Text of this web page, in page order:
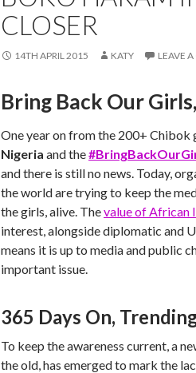
CLOSER
14TH APRIL 2015 KATY LEAVE
Bring Back Our
One year on from the 200+ Chibok
Nigeria and the
and there is still no news. Today,
the world are trying to keep the
the girls, alive. Thevalue of African
interest, alongside diplomatic and
means it is up to media and public
important issue.
365 Days On,
To keep the awareness current, a
the old, has emerged to mark the